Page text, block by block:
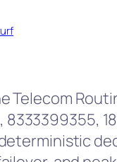
Telecom
8333399355,